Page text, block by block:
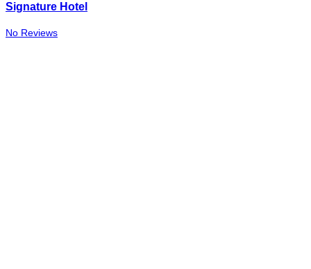
Signature Hotel
No Reviews